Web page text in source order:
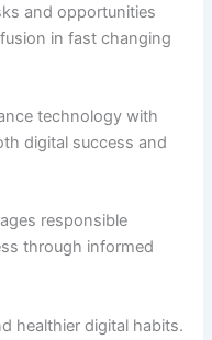
and opportunities
in fast changing
technology with
digital success and
responsible
through informed
healthier digital habits.